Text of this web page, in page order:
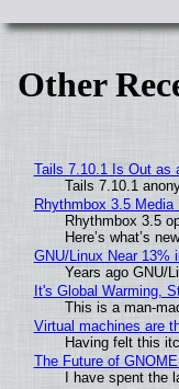
Other
Tails 7.10.1 Is Out as
Tails 7.10.1
Rhythmbox 3.5
Rhythmbox 3.5
Here’s what’s
GNU/Linux Near 13%
Years ago GNU/
It's Global Warming,
This is a man-
Virtual machines are
Having felt this
The Future of
I have spent the